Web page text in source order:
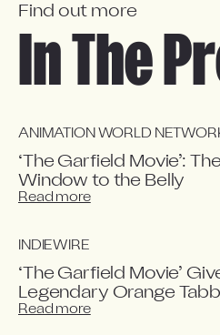
Find out more
In The
ANIMATION WORLD
‘The Garfield Movie’:
Window to the Belly
Read more
INDIEWIRE
‘The Garfield Movie’
Legendary Orange
Read more